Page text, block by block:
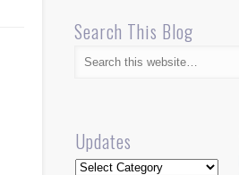
Search This Blog
Updates
Updates